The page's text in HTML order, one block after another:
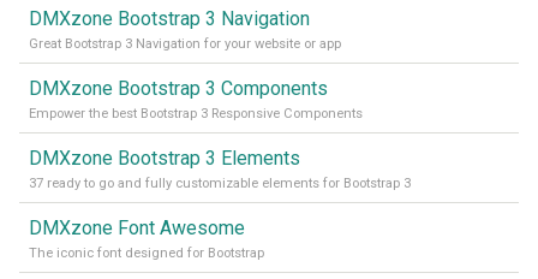
DMXzone Bootstrap 3 Navigation
Great Bootstrap 3 Navigation for your website or app
DMXzone Bootstrap 3 Components
Empower the best Bootstrap 3 Responsive Components
DMXzone Bootstrap 3 Elements
37 ready to go and fully customizable elements for Bootstrap 3
DMXzone Font Awesome
The iconic font designed for Bootstrap